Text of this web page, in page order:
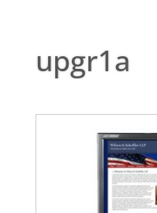
upgr1a